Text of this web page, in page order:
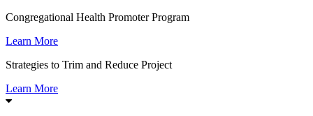
Congregational Health Promoter Program
Learn More
Strategies to Trim and Reduce Project
Learn More